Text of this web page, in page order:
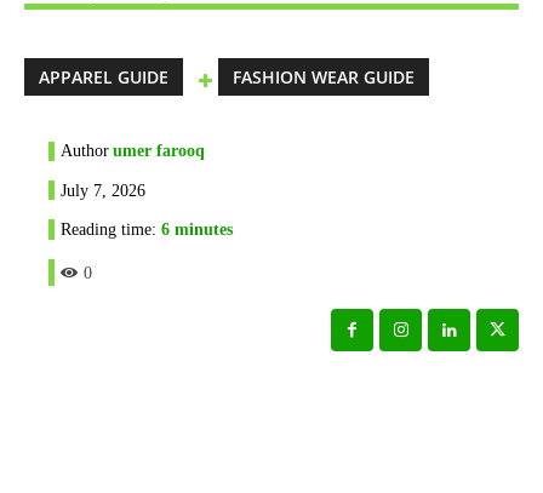
APPAREL GUIDE FASHION WEAR GUIDE
Author umer farooq
July 7, 2026
Reading time: 6 minutes
0